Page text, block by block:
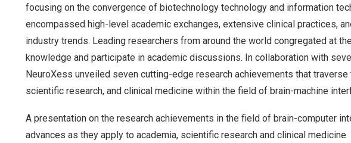
focusing on the convergence of biotechnology technology and information
encompassed high-level academic exchanges, extensive clinical practices,
industry trends. Leading researchers from around the world congregated at
knowledge and participate in academic discussions. In collaboration with
NeuroXess unveiled seven cutting-edge research achievements that
scientific research, and clinical medicine within the field of brain-machine
A presentation on the research achievements in the field of brain-computer
advances as they apply to academia, scientific research and clinical medicine